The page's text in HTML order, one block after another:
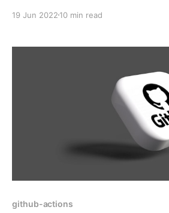
to setup CI/CD pipeline - so that
in,
19 Jun 2022 10 min read
github-actions